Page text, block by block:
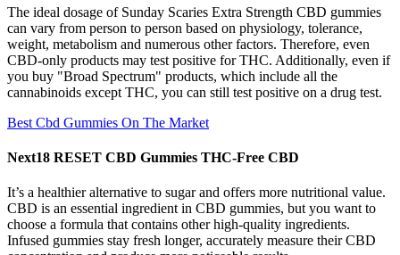
The ideal dosage of Sunday Scaries Extra Strength CBD gummies
can vary from person to person based on physiology, tolerance,
weight, metabolism and numerous other factors. Therefore, even
CBD-only products may test positive for THC. Additionally, even if
you buy "Broad Spectrum" products, which include all the
cannabinoids except THC, you can still test positive on a drug test.
Best Cbd Gummies On The Market
Next18 RESET CBD Gummies THC-Free CBD
It’s a healthier alternative to sugar and offers more nutritional value.
CBD is an essential ingredient in CBD gummies, but you want to
choose a formula that contains other high-quality ingredients.
Infused gummies stay fresh longer, accurately measure their CBD